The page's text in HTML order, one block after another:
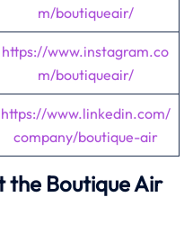
m/boutiqueair/
https://www.instagram.co
m/boutiqueair/
https://www.linkedin.com/
company/boutique-air
Boutique Air